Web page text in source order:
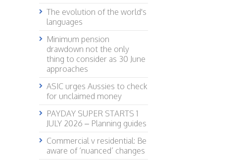
The evolution of the world's
languages
Minimum pension
drawdown not the only
thing to consider as 30 June
approaches
ASIC urges Aussies to check
for unclaimed money
PAYDAY SUPER STARTS 1
JULY 2026 – Planning guides
Commercial v residential: Be
aware of ‘nuanced’ changes